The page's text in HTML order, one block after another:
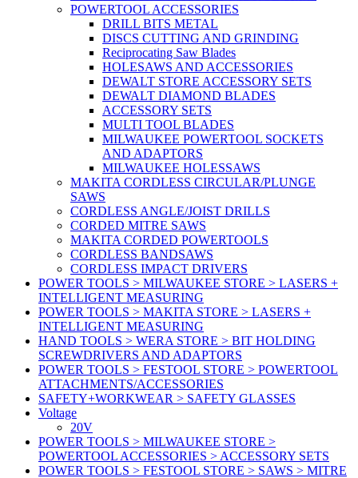
POWERTOOL ACCESSORIES
DRILL BITS METAL
DISCS CUTTING AND GRINDING
Reciprocating Saw Blades
HOLESAWS AND ACCESSORIES
DEWALT STORE ACCESSORY SETS
DEWALT DIAMOND BLADES
ACCESSORY SETS
MULTI TOOL BLADES
MILWAUKEE POWERTOOL SOCKETS
AND ADAPTORS
MILWAUKEE HOLESSAWS
MAKITA CORDLESS CIRCULAR/PLUNGE
SAWS
CORDLESS ANGLE/JOIST DRILLS
CORDED MITRE SAWS
MAKITA CORDED POWERTOOLS
CORDLESS BANDSAWS
CORDLESS IMPACT DRIVERS
POWER TOOLS > MILWAUKEE STORE > LASERS +
INTELLIGENT MEASURING
POWER TOOLS > MAKITA STORE > LASERS +
INTELLIGENT MEASURING
HAND TOOLS > WERA STORE > BIT HOLDING
SCREWDRIVERS AND ADAPTORS
POWER TOOLS > FESTOOL STORE > POWERTOOL
ATTACHMENTS/ACCESSORIES
SAFETY+WORKWEAR > SAFETY GLASSES
Voltage
20V
POWER TOOLS > MILWAUKEE STORE >
POWERTOOL ACCESSORIES > ACCESSORY SETS
POWER TOOLS > FESTOOL STORE > SAWS > MITRE